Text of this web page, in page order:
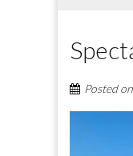
Posted on